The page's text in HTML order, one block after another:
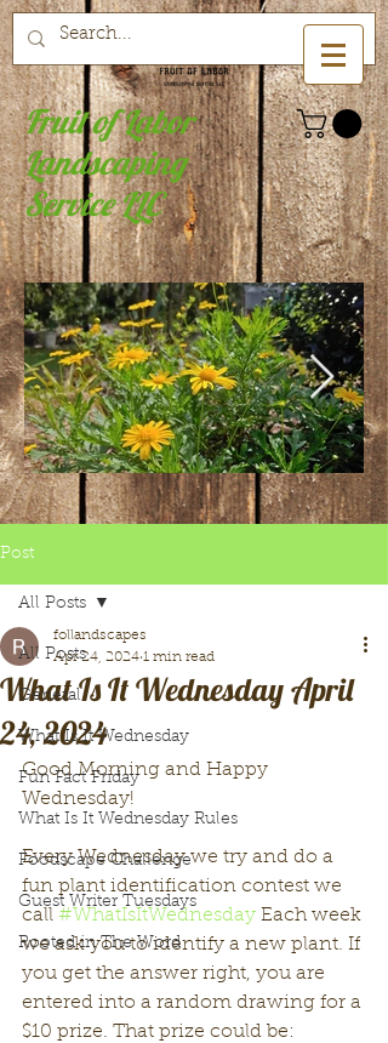
Fruit of Labor
Landscaping
Service LLC
Post
All Posts
General
What Is It Wednesday
Fun Fact Friday
What Is It Wednesday Rules
Foodscape Challenge
Guest Writer Tuesdays
Rooted in The Word
All Posts
What Is It Wednesday April
24, 2024
follandscapes
Apr 24, 2024 1 min read
Good Morning and Happy
Wednesday!
Every Wednesday we try and do a
fun plant identification contest we
call #WhatIsItWednesday Each week
we ask you to identify a new plant. If
you get the answer right, you are
entered into a random drawing for a
$10 prize. That prize could be: